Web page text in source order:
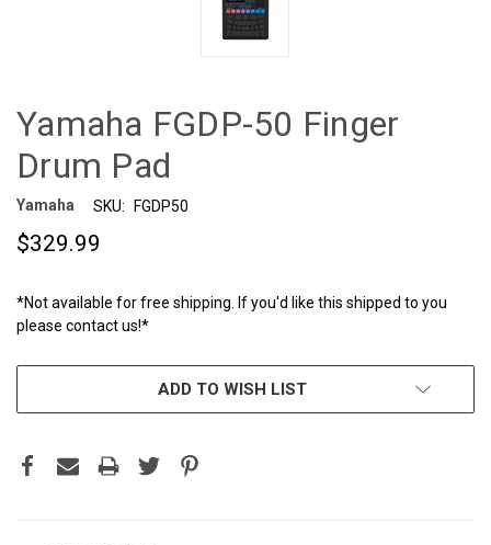
Yamaha FGDP-50 Finger
Drum Pad
Yamaha SKU: FGDP50
$329.99
*Not available for free shipping. If you'd like this shipped to you
please contact us!*
ADD TO WISH LIST